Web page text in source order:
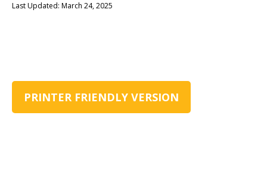
Last Updated: March 24, 2025
PRINTER FRIENDLY VERSION